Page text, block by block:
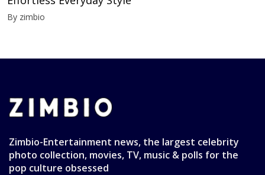
By zimbio
Zimbio-Entertainment news, the largest celebrity
photo collection, movies, TV, music & polls for the
pop culture obsessed